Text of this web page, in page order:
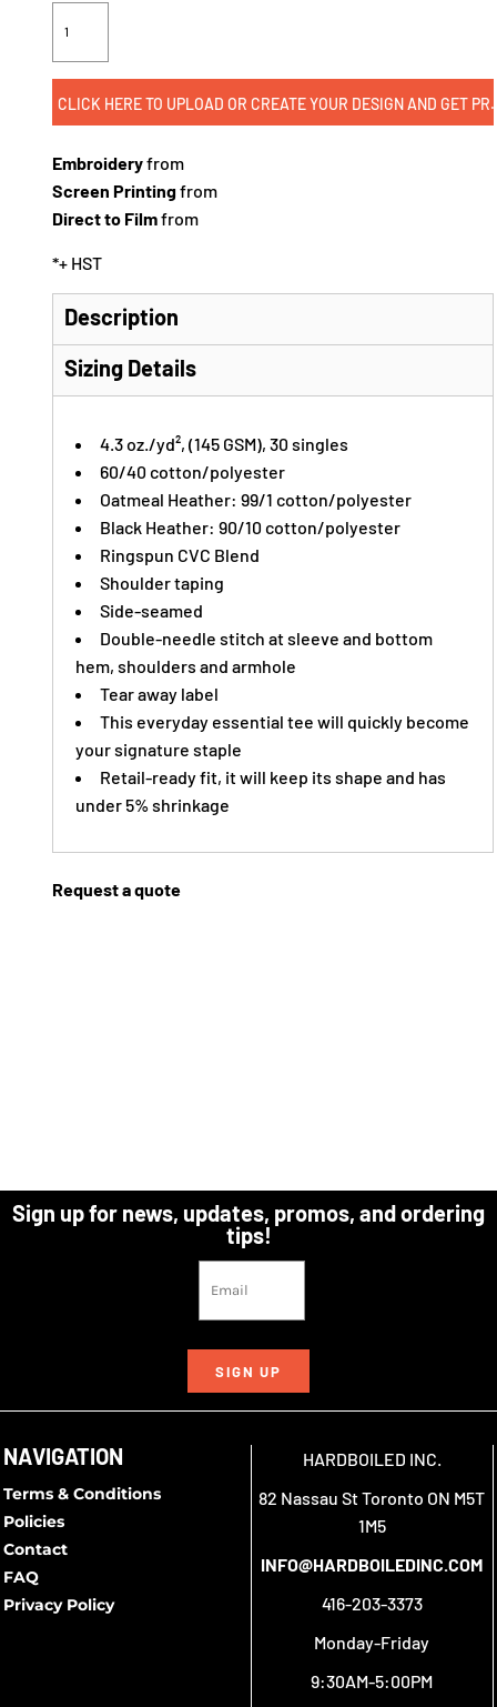
CLICK HERE TO
Embroideryfrom
Screen Printingfrom
Direct to Filmfrom
*+ HST
Description
Sizing Details
4.3oz./yd²,(145 GSM), 30 singles
60/40 cotton/polyester
Oatmeal Heather: 99/1 cotton/polyester
Black Heather: 90/10 cotton/polyester
Ringspun CVC Blend
Shoulder taping
Side-seamed
Double-needle stitch at sleeve and bottom
hem, shoulders and armhole
Tear away label
This everyday essential tee will quickly become
your signature staple
Retail-ready fit, it will keep its shape and has
under 5% shrinkage
Request a quote
Sign up for news, updates, promos, and ordering
tips!
SIGN UP
NAVIGATION
Terms & Conditions
Policies
Contact
FAQ
Privacy Policy
HARDBOILED INC.
82 Nassau St Toronto ON M5T
1M5
INFO@HARDBOILEDINC.COM
416-203-3373
Monday-Friday
9:30AM-5:00PM